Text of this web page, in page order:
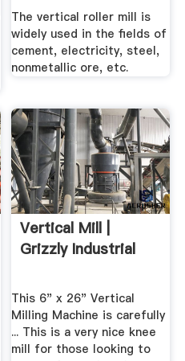
The vertical roller mill is
widely used in the fields of
cement, electricity, steel,
nonmetallic ore, etc.
Vertical Mill |
Grizzly Industrial
This 6" x 26" Vertical
Milling Machine is carefully
... This is a very nice knee
mill for those looking to